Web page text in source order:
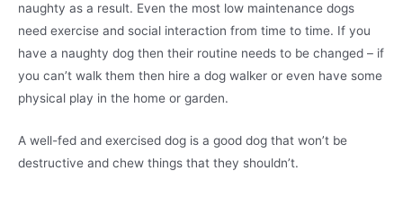
naughty as a result. Even the most low maintenance dogs
need exercise and social interaction from time to time. If you
have a naughty dog then their routine needs to be changed – if
you can’t walk them then hire a dog walker or even have some
physical play in the home or garden.
A well-fed and exercised dog is a good dog that won’t be
destructive and chew things that they shouldn’t.